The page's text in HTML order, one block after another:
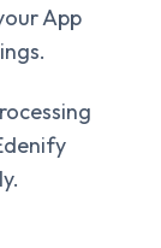
App